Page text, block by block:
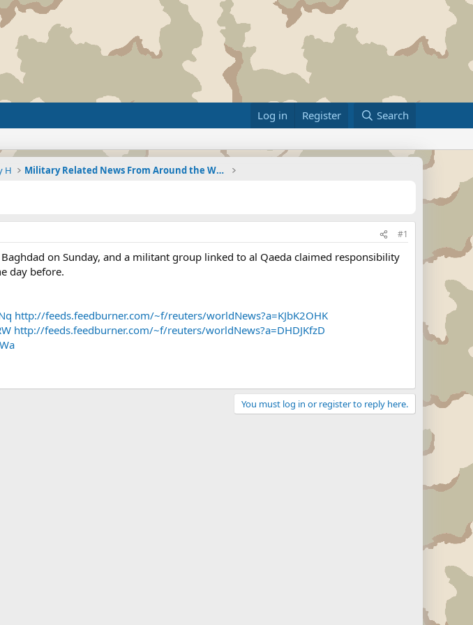
Log in Register Search
H Military Related News From Around the World (Updat
#1
on Sunday, and a militant group linked to al Qaeda claimed responsibility
day before.
http://feeds.feedburner.com/~f/reuters/worldNews?a=KJbK2OHK
http://feeds.feedburner.com/~f/reuters/worldNews?a=DHDJKfzD
You must log in or register to reply here.